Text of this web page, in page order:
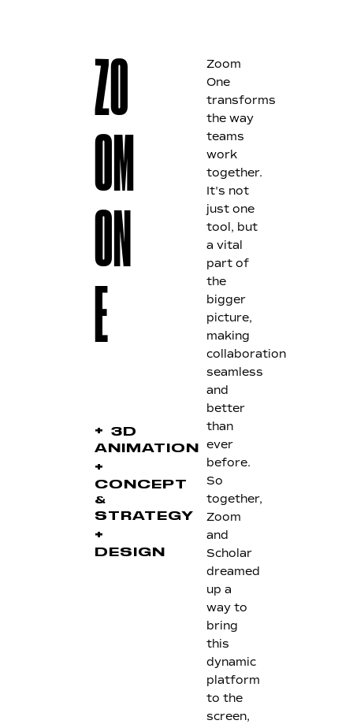
ZO
OM
ON
E
+
3D
ANIMATION
+
CONCEPT
&
STRATEGY
+
DESIGN
Zoom
One
transforms
the way
teams
work
together.
It's not
just one
tool, but
a vital
part of
the
bigger
picture,
making
collaboration
seamless
and
better
than
ever
before.
So
together,
Zoom
and
Scholar
dreamed
up a
way to
bring
this
dynamic
platform
to the
screen,